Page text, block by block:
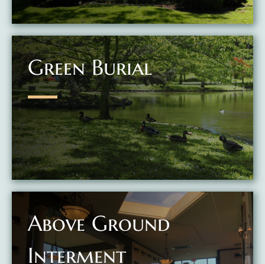
Green Burial
Above Ground
Interment